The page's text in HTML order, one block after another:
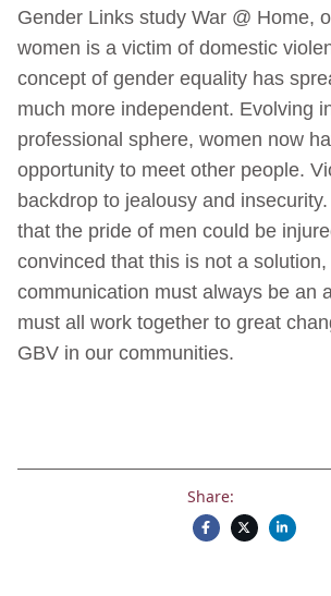
Gender Links study War @ Home,
women is a victim of domestic
concept of gender equality has
much more independent. Evolving
professional sphere, women now
opportunity to meet other people.
backdrop to jealousy and
that the pride of men could be
convinced that this is not a
communication must always be an
must all work together to great
GBV in our communities.
Share: